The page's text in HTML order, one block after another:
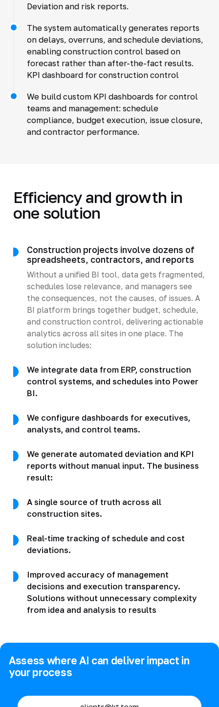
Deviation and risk reports.
The system automatically generates reports
on delays, overruns, and schedule deviations,
enabling construction control based on
forecast rather than after-the-fact results.
KPI dashboard for construction control
We build custom KPI dashboards for control
teams and management: schedule
compliance, budget execution, issue closure,
and contractor performance.
Efficiency and growth in
one solution
Construction projects involve dozens of
spreadsheets, contractors, and reports
Without a unified BI tool, data gets fragmented,
schedules lose relevance, and managers see
the consequences, not the causes, of issues. A
BI platform brings together budget, schedule,
and construction control, delivering actionable
analytics across all sites in one place. The
solution includes:
We integrate data from ERP, construction
control systems, and schedules into Power
BI.
We configure dashboards for executives,
analysts, and control teams.
We generate automated deviation and KPI
reports without manual input. The business
result:
A single source of truth across all
construction sites.
Real-time tracking of schedule and cost
deviations.
Improved accuracy of management
decisions and execution transparency.
Solutions without unnecessary complexity
from idea and analysis to results
Assess where AI can deliver impact in
your process